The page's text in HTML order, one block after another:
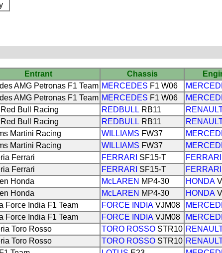
Entrant Chassis
AMG Petronas F1 Team MERCEDES F1 W06
AMG Petronas F1 Team MERCEDES F1 W06
Red Bull Racing REDBULL RB11
Red Bull Racing REDBULL RB11
Martini Racing WILLIAMS FW37
Martini Racing WILLIAMS FW37
Ferrari FERRARI SF15-T FERRARI
Ferrari FERRARI SF15-T FERRARI
Honda McLAREN MP4-30 HONDA
Honda McLAREN MP4-30 HONDA
Force India F1 Team FORCE INDIA VJM08
Force India F1 Team FORCE INDIA VJM08
Toro Rosso TORO ROSSO STR10
Toro Rosso TORO ROSSO STR10